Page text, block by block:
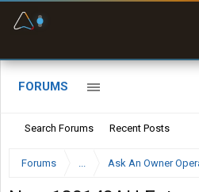
FORUMS
Search Forums Recent Posts
Forums ... Ask An Owner